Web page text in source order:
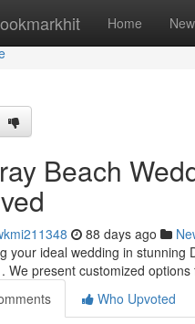
Home New
Beach
88 days ago
your ideal wedding in stunning
We present customized
Who Upvoted